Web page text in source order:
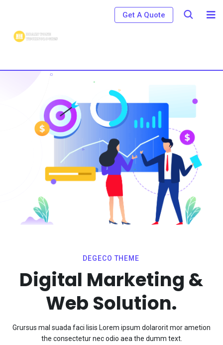
Get A Quote
Digital Marketing &
Web Solution.
DEGECO THEME
Grursus mal suada faci lisis Lorem ipsum dolarorit mor ametion
the consectetur nec odio aea the dumm text.